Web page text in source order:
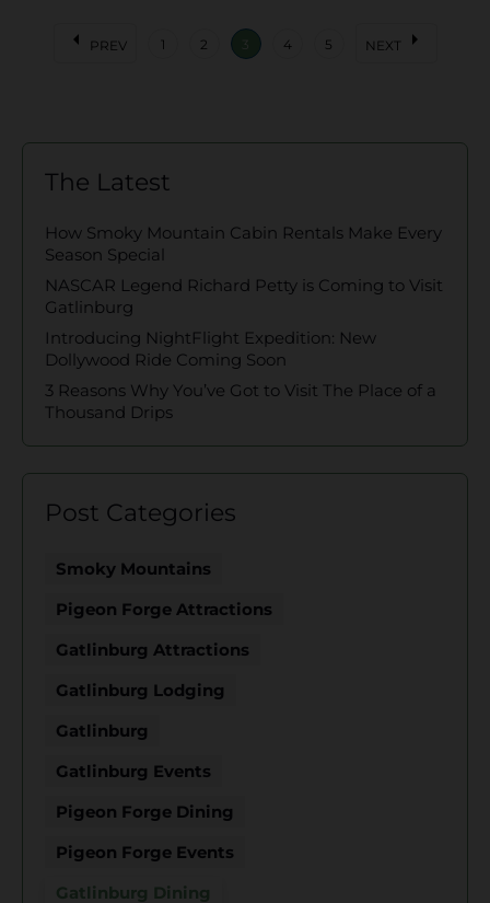
arrow_left PREV 1 2 4 5 NEXT arrow_right
The Latest
How Smoky Mountain Cabin Rentals Make Every
Season Special
NASCAR Legend Richard Petty is Coming to Visit
Gatlinburg
Introducing NightFlight Expedition: New
Dollywood Ride Coming Soon
3 Reasons Why You’ve Got to Visit The Place of a
Thousand Drips
Post Categories
Smoky Mountains
Pigeon Forge Attractions
Gatlinburg Attractions
Gatlinburg Lodging
Gatlinburg
Gatlinburg Events
Pigeon Forge Dining
Pigeon Forge Events
Gatlinburg Dining